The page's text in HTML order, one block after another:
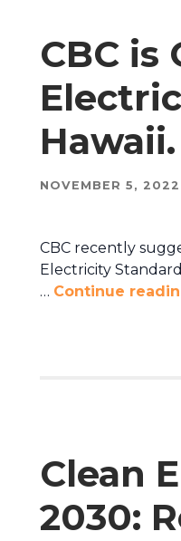
CBC is
NOVEMBER 5, 2022
CBC recently
Electricity
… Continue
Clean
2030: